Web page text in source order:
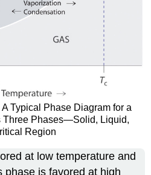
Typical Phase Diagram for a
Three Phases—Solid, Liquid,
Region
at low temperature and
phase is favored at high